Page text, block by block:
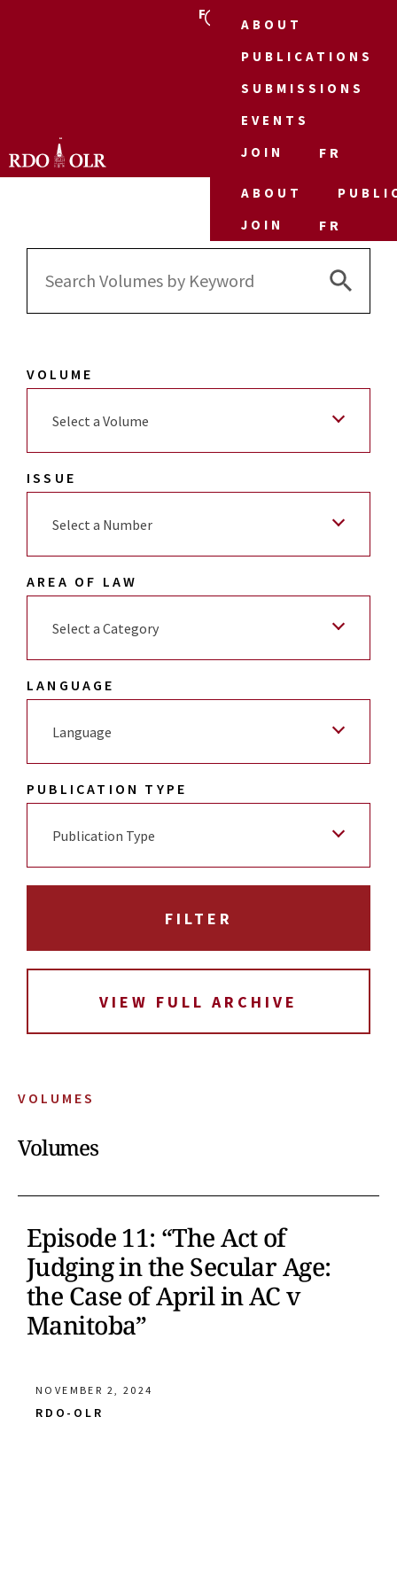
FR
ABOUT
PUBLICATIONS
SUBMISSIONS
EVENTS
JOIN
FR
ABOUT
JOIN
FR
VOLUMES
Volumes
Episode 11: “The Act of
Judging in the Secular Age:
the Case of April in AC v
Manitoba”
NOVEMBER 2, 2024
RDO-OLR
Search
Search
VOLUME
Select a Volume
ISSUE
Select a Number
AREA OF LAW
Select a Category
LANGUAGE
Language
PUBLICATION TYPE
Publication Type
VIEW FULL ARCHIVE